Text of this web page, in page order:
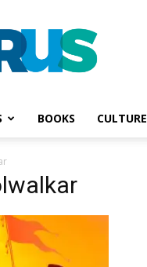
BOOKS CULTURE